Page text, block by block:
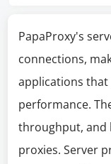
PapaProxy's
connections,
applications
performance.
throughput, and
proxies. Server